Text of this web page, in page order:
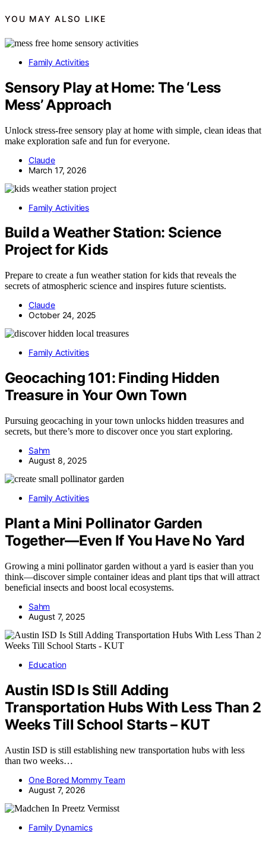
YOU MAY ALSO LIKE
Family Activities
Sensory Play at Home: The ‘Less
Mess’ Approach
Unlock stress-free sensory play at home with simple, clean ideas that
make exploration safe and fun for everyone.
Claude
March 17, 2026
Family Activities
Build a Weather Station: Science
Project for Kids
Prepare to create a fun weather station for kids that reveals the
secrets of atmospheric science and inspires future scientists.
Claude
October 24, 2025
Family Activities
Geocaching 101: Finding Hidden
Treasure in Your Own Town
Pursuing geocaching in your town unlocks hidden treasures and
secrets, but there’s more to discover once you start exploring.
Sahm
August 8, 2025
Family Activities
Plant a Mini Pollinator Garden
Together—Even If You Have No Yard
Growing a mini pollinator garden without a yard is easier than you
think—discover simple container ideas and plant tips that will attract
beneficial insects and boost local ecosystems.
Sahm
August 7, 2025
Education
Austin ISD Is Still Adding
Transportation Hubs With Less Than 2
Weeks Till School Starts – KUT
Austin ISD is still establishing new transportation hubs with less
than two weeks…
One Bored Mommy Team
August 7, 2026
Family Dynamics